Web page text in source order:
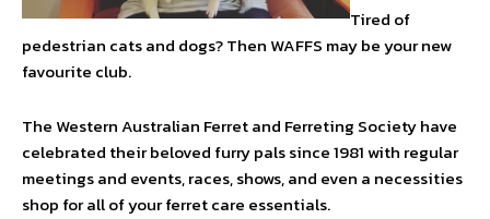
Tired of
pedestrian cats and dogs? Then WAFFS may be your new
favourite club.
The Western Australian Ferret and Ferreting Society have
celebrated their beloved furry pals since 1981 with regular
meetings and events, races, shows, and even a necessities
shop for all of your ferret care essentials.